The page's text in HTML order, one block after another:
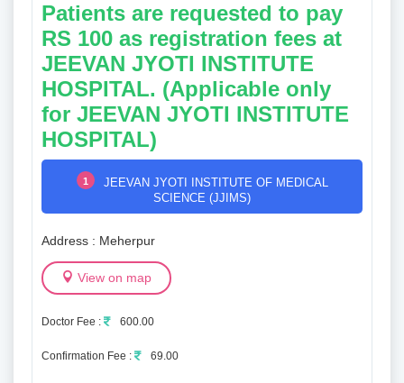
Patients are requested to pay
RS 100 as registration fees at
JEEVAN JYOTI INSTITUTE
HOSPITAL. (Applicable only
for JEEVAN JYOTI INSTITUTE
HOSPITAL)
1
JEEVAN JYOTI INSTITUTE OF MEDICAL
SCIENCE (JJIMS)
Address : Meherpur
View on map
Doctor Fee : 600.00
Confirmation Fee : 69.00